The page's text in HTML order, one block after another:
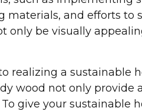
materials, and efforts to
only be visually
realizing a sustainable
wood not only provide a
give your sustainable